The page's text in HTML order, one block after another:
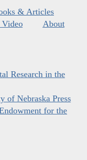
& Articles
About
Research in the
of Nebraska Press
for the